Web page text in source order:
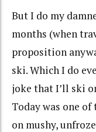
But I do my
months (when
proposition
ski. Which I do
joke that I’ll ski
Today was one
on mushy,